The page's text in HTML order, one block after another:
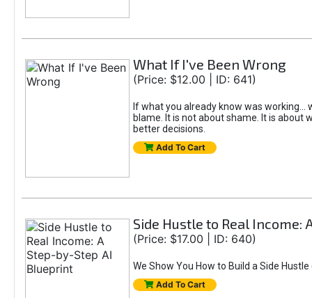
What If I've Been Wrong
(Price: $12.00 | ID: 641)
If what you already know was working...
blame. It is not about shame. It is
better decisions.
Add To Cart
Side Hustle to Real
(Price: $17.00 | ID: 640)
We Show You How to Build a Side
Add To Cart